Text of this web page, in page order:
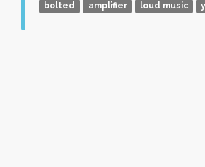
bolted
amplifier loud music